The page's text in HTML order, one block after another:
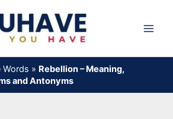
Words » Rebellion – Meaning,
and Antonyms